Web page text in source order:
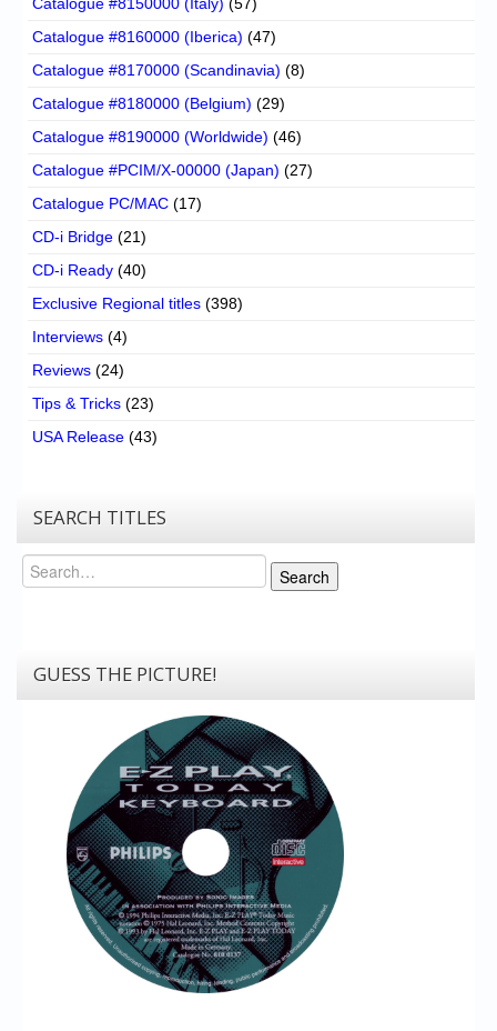
Catalogue #8160000 (Iberica) (47)
Catalogue #8170000 (Scandinavia) (8)
Catalogue #8180000 (Belgium) (29)
Catalogue #8190000 (Worldwide) (46)
Catalogue #PCIM/X-00000 (Japan) (27)
Catalogue PC/MAC (17)
CD-i Bridge (21)
CD-i Ready (40)
Exclusive Regional titles (398)
Interviews (4)
Reviews (24)
Tips & Tricks (23)
USA Release (43)
SEARCH TITLES
Search
Search
GUESS THE PICTURE!